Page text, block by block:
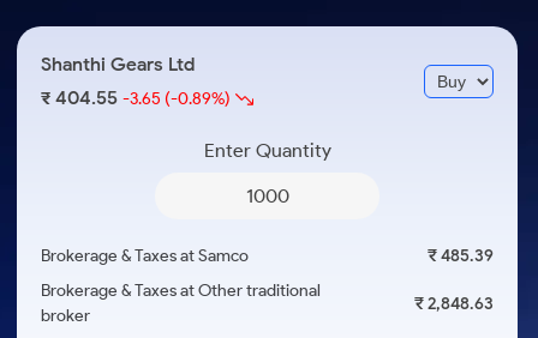
3 Months
ETF
ETFs for Long Term
Open IPO's
Upcoming IPO's
Listed IPO's
About Samco
Samco in Media
Media Kit
Careers
Shanthi Gears Ltd
₹ 404.55-3.65 (-0.89%)
Enter Quantity
Brokerage & Taxes at Samco
₹ 485.39
Brokerage & Taxes at Other traditional
broker
₹ 2,848.63